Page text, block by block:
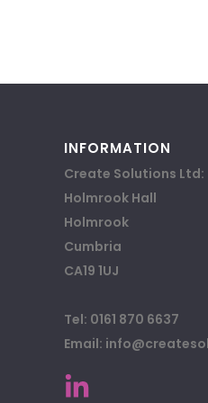
INFORMATION
Create Solutions Ltd:
Holmrook Hall
Holmrook
Cumbria
CA19 1UJ
Tel: 0161 870 6637
Email: